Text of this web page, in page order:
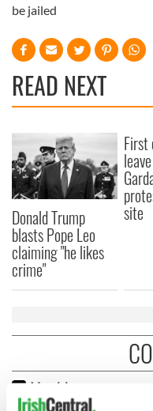
be jailed
READ NEXT
Donald Trump
blasts Pope Leo
claiming "he likes
crime"
First
site